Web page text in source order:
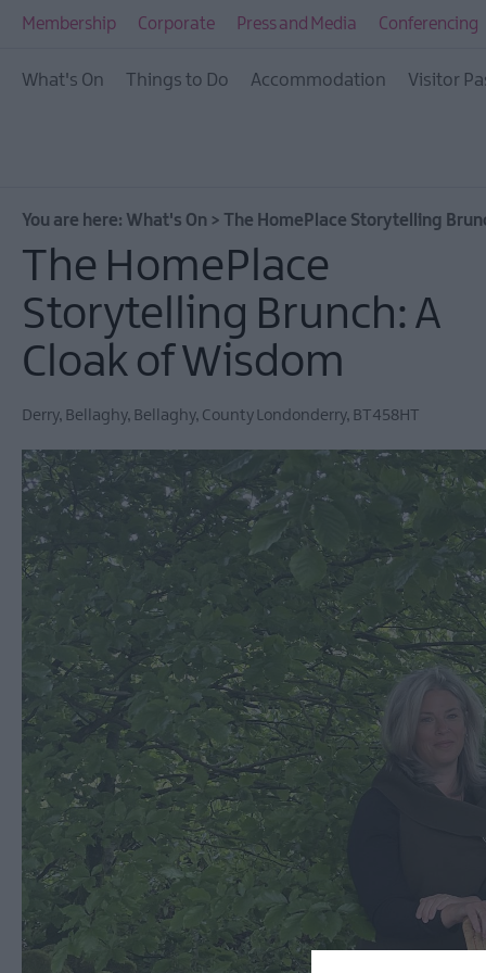
All Events
Membership Corporate Press and Media Conferencing
What's On Things to Do Accommodation Visitor
You are here: What's On > The HomePlace Storytelling
The HomePlace
Storytelling Brunch: A
Cloak of Wisdom
Derry, Bellaghy, Bellaghy, County Londonderry, BT458HT